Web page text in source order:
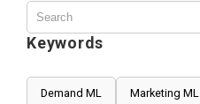
Keywords
Demand ML Marketing ML